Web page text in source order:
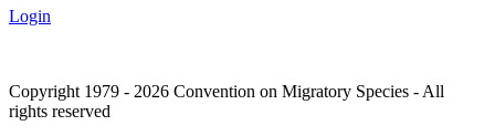
Login
Copyright 1979 - 2026 Convention on Migratory Species - All
rights reserved